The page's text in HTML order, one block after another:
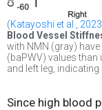
(Katayoshi et al., 2023 |
Blood Vessel
with NMN (gray)
(baPWV) values
and left leg,
Since high blood